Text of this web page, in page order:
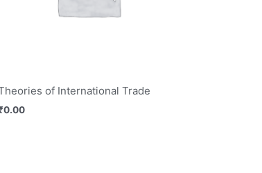
of International Trade
0.00